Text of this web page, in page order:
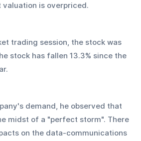
is overpriced.
trading session, the stock was
stock has fallen 13.3% since the
demand, he observed that
midst of a "perfect storm". There
on the data-communications